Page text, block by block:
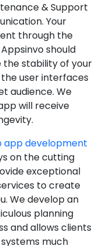
& Support
Your
through the
should
the stability of your
user interfaces
audience. We
will receive
app development
on the cutting
exceptional
to create
We develop an
planning
and allows clients
much